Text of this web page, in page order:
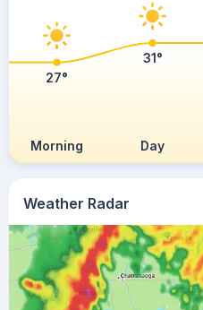
Weather Radar
Morning Day
27°
31°